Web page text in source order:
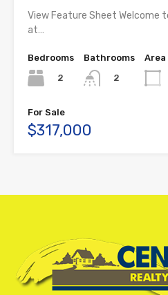
View Feature Sheet Welcome
at…
Bedrooms
2
Bathrooms
2
Area
For Sale
$317,000